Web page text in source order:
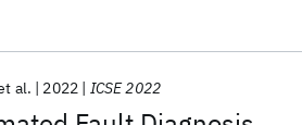
al. 2022 ICSE 2022